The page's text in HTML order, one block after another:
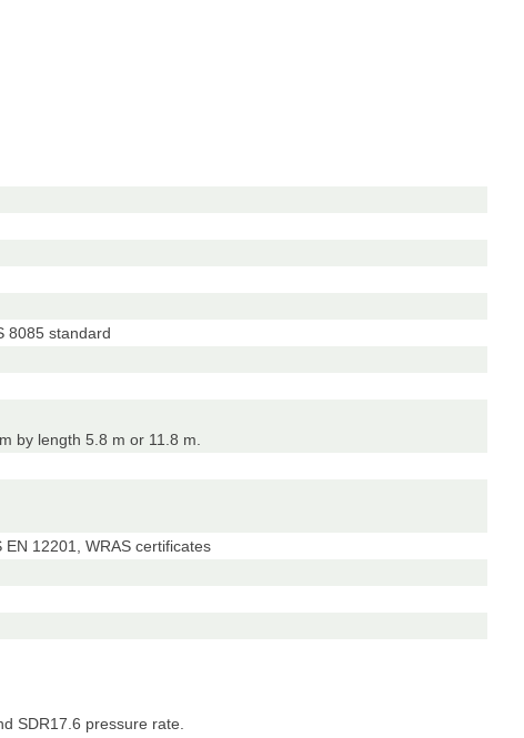
8085 standard
by length 5.8 m or 11.8 m.
12201, WRAS certificates
SDR17.6 pressure rate.